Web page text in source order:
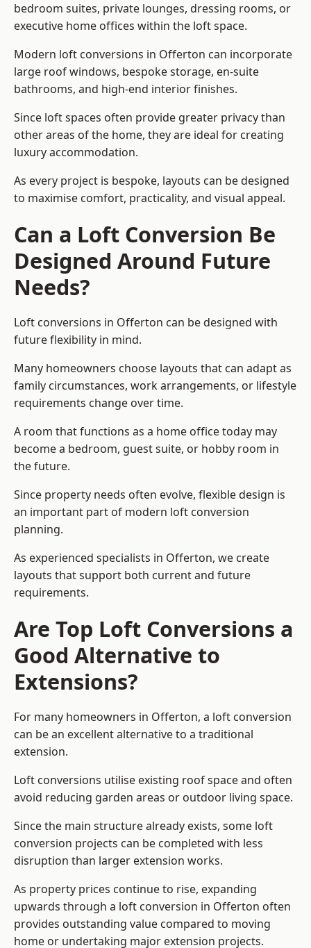
bedroom suites, private lounges, dressing rooms, or
executive home offices within the loft space.
Modern loft conversions in Offerton can incorporate
large roof windows, bespoke storage, en-suite
bathrooms, and high-end interior finishes.
Since loft spaces often provide greater privacy than
other areas of the home, they are ideal for creating
luxury accommodation.
As every project is bespoke, layouts can be designed
to maximise comfort, practicality, and visual appeal.
Can a Loft Conversion Be
Designed Around Future
Needs?
Loft conversions in Offerton can be designed with
future flexibility in mind.
Many homeowners choose layouts that can adapt as
family circumstances, work arrangements, or lifestyle
requirements change over time.
A room that functions as a home office today may
become a bedroom, guest suite, or hobby room in
the future.
Since property needs often evolve, flexible design is
an important part of modern loft conversion
planning.
As experienced specialists in Offerton, we create
layouts that support both current and future
requirements.
Are Top Loft Conversions a
Good Alternative to
Extensions?
For many homeowners in Offerton, a loft conversion
can be an excellent alternative to a traditional
extension.
Loft conversions utilise existing roof space and often
avoid reducing garden areas or outdoor living space.
Since the main structure already exists, some loft
conversion projects can be completed with less
disruption than larger extension works.
As property prices continue to rise, expanding
upwards through a loft conversion in Offerton often
provides outstanding value compared to moving
home or undertaking major extension projects.